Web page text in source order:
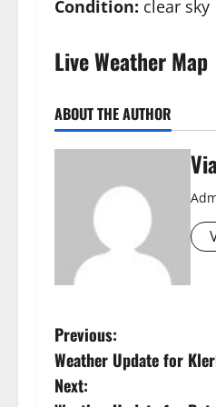
Condition: clear sky
Live Weather Map
ABOUT THE AUTHOR
P
o
Previous:
Weather Update for
Next: